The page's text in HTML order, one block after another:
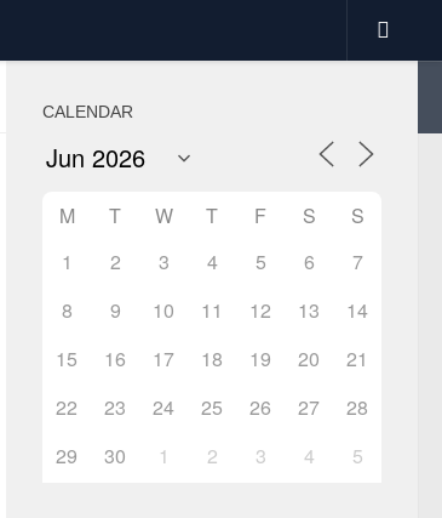
CALENDAR
M T W T F S
S
1
2 3 4 5 6
7
8
9 10 11 12 13
14
15
16 17 18 19 20
21
22
23 24 25 26 27
28
29
30 1 2 3 4 5